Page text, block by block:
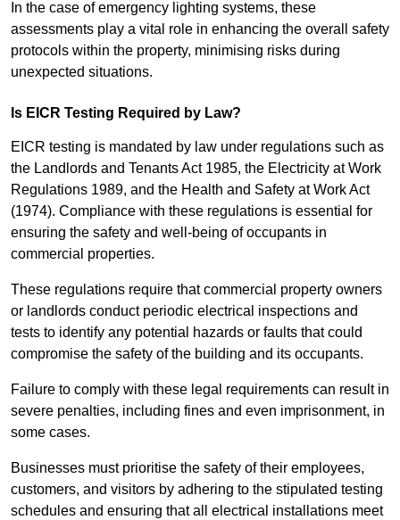
In the case of emergency lighting systems, these
assessments play a vital role in enhancing the overall safety
protocols within the property, minimising risks during
unexpected situations.
Is EICR Testing Required by Law?
EICR testing is mandated by law under regulations such as
the Landlords and Tenants Act 1985, the Electricity at Work
Regulations 1989, and the Health and Safety at Work Act
(1974). Compliance with these regulations is essential for
ensuring the safety and well-being of occupants in
commercial properties.
These regulations require that commercial property owners
or landlords conduct periodic electrical inspections and
tests to identify any potential hazards or faults that could
compromise the safety of the building and its occupants.
Failure to comply with these legal requirements can result in
severe penalties, including fines and even imprisonment, in
some cases.
Businesses must prioritise the safety of their employees,
customers, and visitors by adhering to the stipulated testing
schedules and ensuring that all electrical installations meet